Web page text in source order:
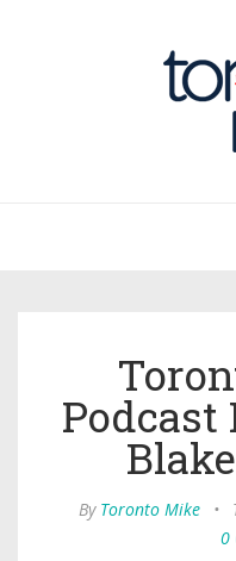
Podcast
By Toronto Mike •
0